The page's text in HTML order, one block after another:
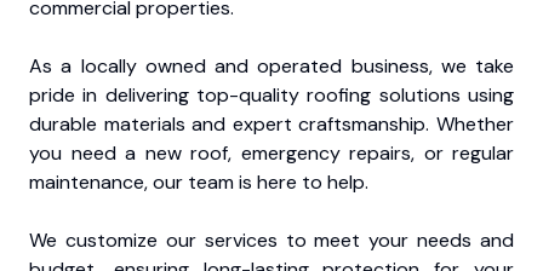
commercial properties.
As a locally owned and operated business, we take
pride in delivering top-quality roofing solutions using
durable materials and expert craftsmanship. Whether
you need a new roof, emergency repairs, or regular
maintenance, our team is here to help.
We customize our services to meet your needs and